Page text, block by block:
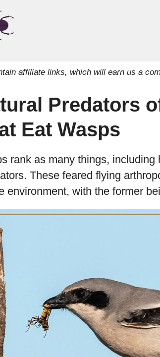
affiliate links, which will earn us a
Predators
Eat Wasps
rank as many things,
These feared flying
environment, with the former